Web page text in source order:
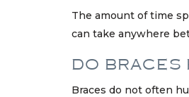
The amount of time
can take anywhere
DO BRACES
Braces do not often